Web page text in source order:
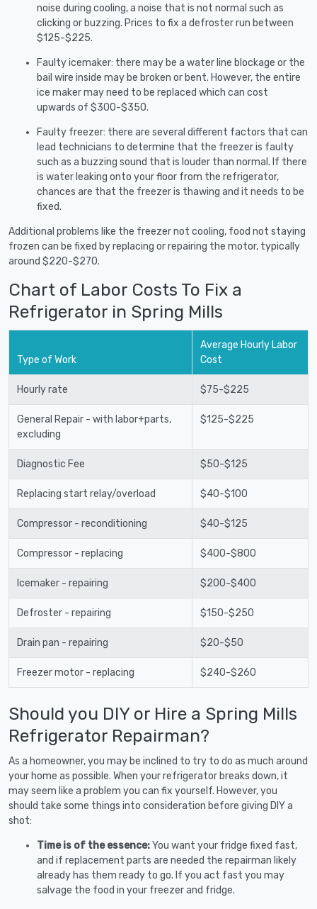
noise during cooling, a noise that is not normal such as
clicking or buzzing. Prices to fix a defroster run between
$125-$225.
Faulty icemaker: there may be a water line blockage or the
bail wire inside may be broken or bent. However, the entire
ice maker may need to be replaced which can cost
upwards of $300-$350.
Faulty freezer: there are several different factors that can
lead technicians to determine that the freezer is faulty
such as a buzzing sound that is louder than normal. If there
is water leaking onto your floor from the refrigerator,
chances are that the freezer is thawing and it needs to be
fixed.
Additional problems like the freezer not cooling, food not staying
frozen can be fixed by replacing or repairing the motor, typically
around $220-$270.
Chart of Labor Costs To Fix a
Refrigerator in Spring Mills
Type of Work
Average Hourly Labor
Cost
Hourly rate $75-$225
General Repair - with labor+parts,
excluding
$125-$225
Diagnostic Fee $50-$125
Replacing start relay/overload $40-$100
Compressor - reconditioning $40-$125
Compressor - replacing $400-$800
Icemaker - repairing $200-$400
Defroster - repairing $150-$250
Drain pan - repairing $20-$50
Freezer motor - replacing $240-$260
Should you DIY or Hire a Spring Mills
Refrigerator Repairman?
As a homeowner, you may be inclined to try to do as much around
your home as possible. When your refrigerator breaks down, it
may seem like a problem you can fix yourself. However, you
should take some things into consideration before giving DIY a
shot:
Time is of the essence:You want your fridge fixed fast,
and if replacement parts are needed the repairman likely
already has them ready to go. If you act fast you may
salvage the food in your freezer and fridge.